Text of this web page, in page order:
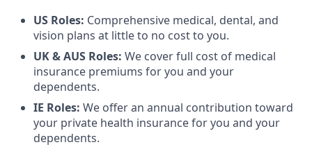
US Roles: Comprehensive medical, dental, and
vision plans at little to no cost to you.
UK & AUS Roles: We cover full cost of medical
insurance premiums for you and your
dependents.
IE Roles: We offer an annual contribution toward
your private health insurance for you and your
dependents.